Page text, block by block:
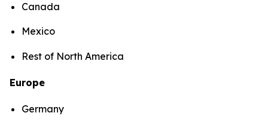
Canada
Mexico
Rest of North America
Europe
Germany